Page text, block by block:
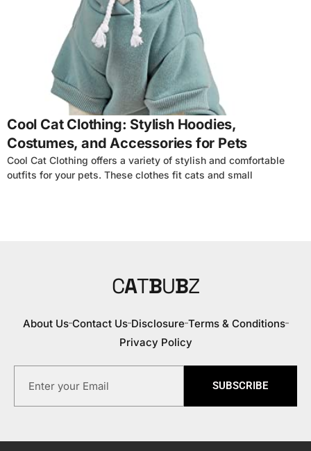
4
Cool Cat Clothing: Stylish Hoodies,
Costumes, and Accessories for Pets
Cool Cat Clothing offers a variety of stylish and comfortable
outfits for your pets. These clothes fit cats and small
CATBUBZ
About Us Contact Us Disclosure Terms & Conditions
Privacy Policy
SUBSCRIBE